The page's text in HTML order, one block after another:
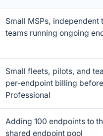
Small MSPs, independent
teams running ongoing
Small fleets, pilots, and
per-endpoint billing
Professional
Adding 100 endpoints to
shared endpoint pool